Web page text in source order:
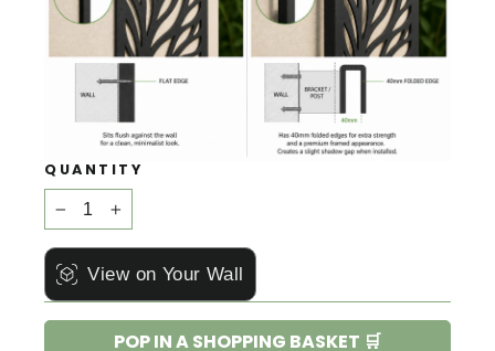
QUANTITY
− +
View on Your Wall
POP IN A SHOPPING BASKET 🛒